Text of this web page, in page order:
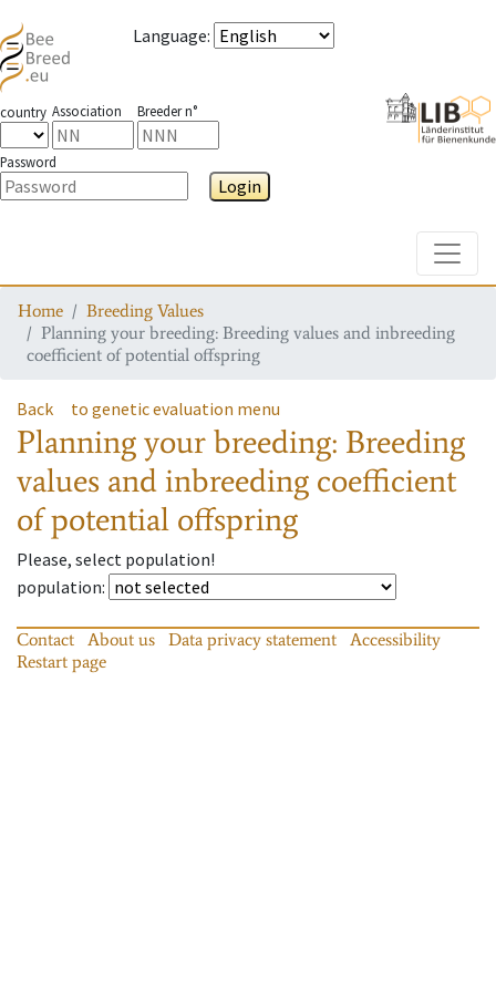
Language:
country Association Breeder n°
Password
Login
Home
Breeding Values
Planning your breeding: Breeding values and inbreeding
coefficient of potential offspring
Back to genetic evaluation menu
Planning your breeding: Breeding
values and inbreeding coefficient
of potential offspring
Please, select population!
population:
Contact About us Data privacy statement
Accessibility
Restart page